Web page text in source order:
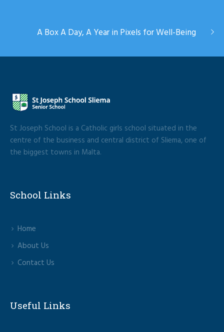
A Box A Day, A Year in Pixels for Well-Being
St Joseph School is a Catholic girls school situated in the
centre of the business and central district of Sliema, one of
the biggest towns in Malta.
School Links
Home
About Us
Contact Us
Useful Links